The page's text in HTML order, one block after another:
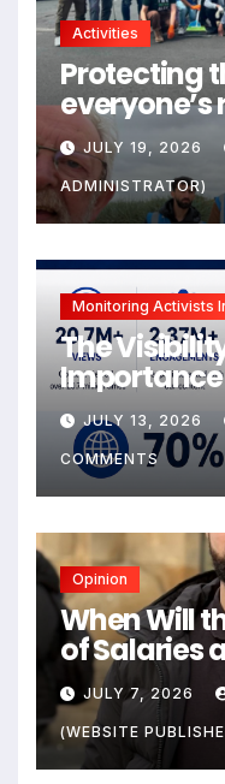
Activities
Protecting
JULY 19, 2026
ADMINISTRATOR)
Monitoring Activists
The
Importance
social
JULY 13, 2026
COMMENTS
Opinion
When Will
of Salaries
Livelihoods
JULY 7, 2026
(WEBSITE